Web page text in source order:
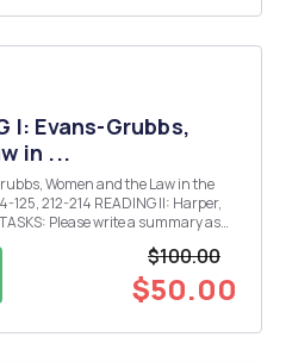
I: Evans-Grubbs,
in ...
II: Harper,
$100.00
$50.00